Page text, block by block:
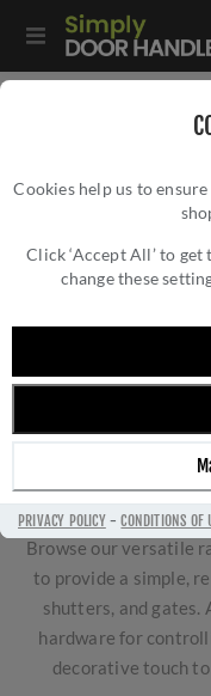
Cookies help us to
Click ‘Accept All’ to
change these
PRIVACY POLICY-CONDITIONS OF
Browse our versatile
to provide a simple,
shutters, and gates.
hardware for
decorative touch